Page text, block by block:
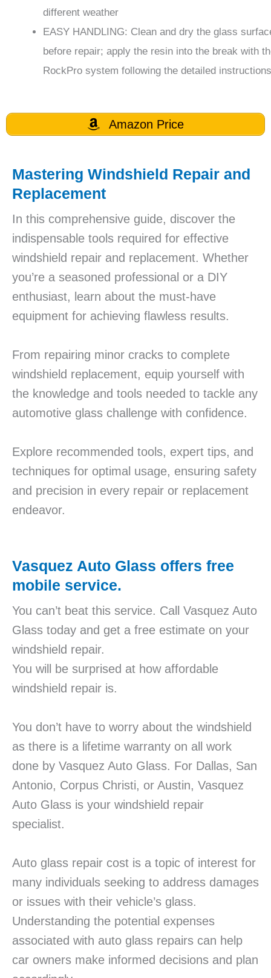
different weather
EASY HANDLING: Clean and dry the glass
before repair; apply the resin into the break with
RockPro system following the detailed instructions
Amazon Price
Mastering Windshield Repair and
Replacement
In this comprehensive guide, discover the
indispensable tools required for effective
windshield repair and replacement. Whether
you’re a seasoned professional or a DIY
enthusiast, learn about the must-have
equipment for achieving flawless results.
From repairing minor cracks to complete
windshield replacement, equip yourself with
the knowledge and tools needed to tackle any
automotive glass challenge with confidence.
Explore recommended tools, expert tips, and
techniques for optimal usage, ensuring safety
and precision in every repair or replacement
endeavor.
Vasquez Auto Glass offers free
mobile service.
You can’t beat this service. Call Vasquez Auto
Glass today and get a free estimate on your
windshield repair.
You will be surprised at how affordable
windshield repair is.
You don’t have to worry about the windshield
as there is a lifetime warranty on all work
done by Vasquez Auto Glass. For Dallas, San
Antonio, Corpus Christi, or Austin, Vasquez
Auto Glass is your windshield repair
specialist.
Auto glass repair cost is a topic of interest for
many individuals seeking to address damages
or issues with their vehicle’s glass.
Understanding the potential expenses
associated with auto glass repairs can help
car owners make informed decisions and plan